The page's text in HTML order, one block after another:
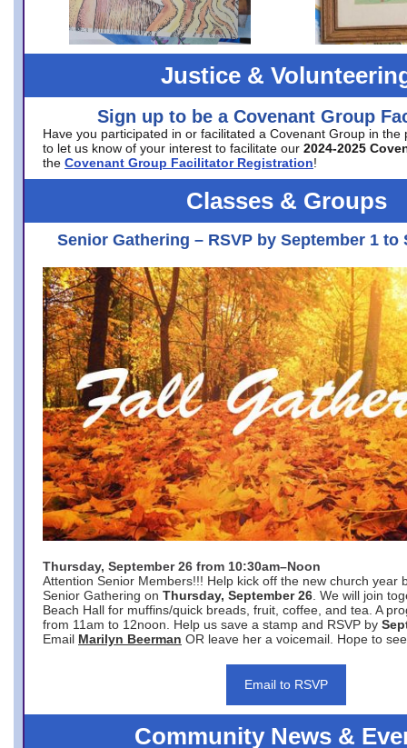
Justice &
Sign up to be a Covenant Group
Have you participated in or facilitated a Covenant Group in the
to let us know of your interest to facilitate our 2024-2025
the Covenant Group Facilitator Registration!
Classes & Groups
Senior Gathering – RSVP by September 1 to
Thursday, September 26 from 10:30am–Noon
Attention Senior Members!!! Help kick off the new church year
Senior Gathering on Thursday, September 26 . We will join
Beach Hall for muffins/quick breads, fruit, coffee, and tea. A
from 11am to 12noon. Help us save a stamp and RSVP by
Email Marilyn Beerman OR leave her a voicemail. Hope to
Email to RSVP
Community News &